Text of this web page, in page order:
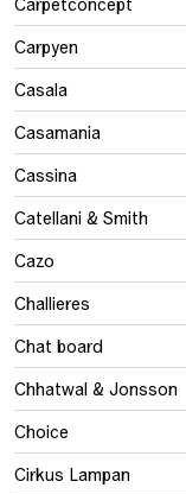
Carpyen
Casala
Casamania
Cassina
Catellani & Smith
Cazo
Challieres
Chat board
Chhatwal & Jonsson
Choice
Cirkus Lampan